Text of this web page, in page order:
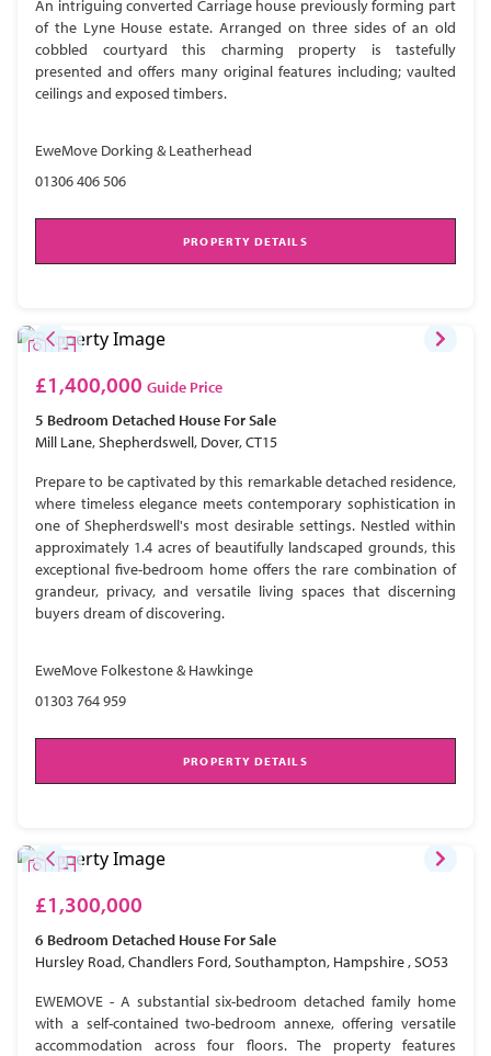
An intriguing converted Carriage house previously forming part
of the Lyne House estate. Arranged on three sides of an old
cobbled courtyard this charming property is tastefully
presented and offers many original features including; vaulted
ceilings and exposed timbers.
EweMove Dorking & Leatherhead
01306 406 506
PROPERTY DETAILS
£1,400,000 Guide Price
5 Bedroom Detached House For Sale
Mill Lane, Shepherdswell, Dover, CT15
Prepare to be captivated by this remarkable detached residence,
where timeless elegance meets contemporary sophistication in
one of Shepherdswell's most desirable settings. Nestled within
approximately 1.4 acres of beautifully landscaped grounds, this
exceptional five-bedroom home offers the rare combination of
grandeur, privacy, and versatile living spaces that discerning
buyers dream of discovering.
EweMove Folkestone & Hawkinge
01303 764 959
PROPERTY DETAILS
£1,300,000
6 Bedroom Detached House For Sale
Hursley Road, Chandlers Ford, Southampton, Hampshire , SO53
EWEMOVE - A substantial six-bedroom detached family home
with a self-contained two-bedroom annexe, offering versatile
accommodation across four floors. The property features